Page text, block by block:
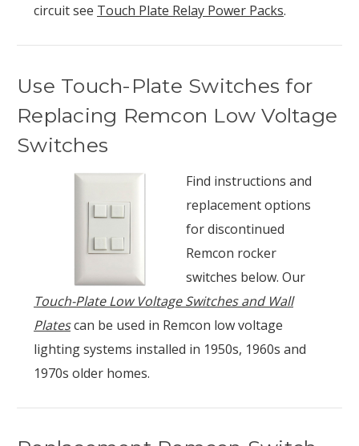
circuit see Touch Plate Relay Power Packs.
Use Touch-Plate Switches for
Replacing Remcon Low Voltage
Switches
Find instructions and
replacement options
for discontinued
Remcon rocker
switches below. Our
Touch-Plate Low Voltage Switches and Wall
Platescan be used in Remcon low voltage
lighting systems installed in 1950s, 1960s and
1970s older homes.